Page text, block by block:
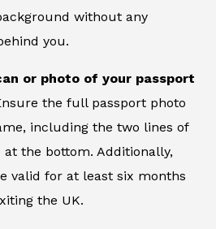
without any
you.
or photo of your passport
the full passport photo
including the two lines of
the bottom. Additionally,
valid for at least six months
the UK.